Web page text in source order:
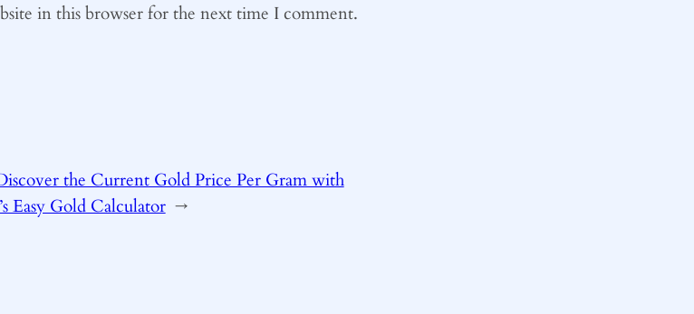
in this browser for the next time I comment.
the Current Gold Price Per Gram with
Easy Gold Calculator →